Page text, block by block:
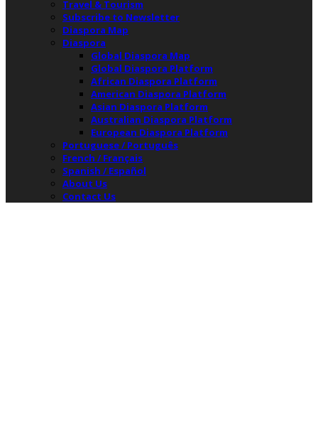
Travel & Tourism
Subscribe to Newsletter
Diaspora Map
Diaspora
Global Diaspora Map
Global Diaspora Platform
African Diaspora Platform
American Diaspora Platform
Asian Diaspora Platform
Australian Diaspora Platform
European Diaspora Platform
Portuguese / Português
French / Français
Spanish / Español
About Us
Contact Us